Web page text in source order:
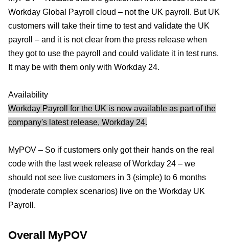
Workday Global Payroll cloud – not the UK payroll. But UK
customers will take their time to test and validate the UK
payroll – and it is not clear from the press release when
they got to use the payroll and could validate it in test runs.
It may be with them only with Workday 24.
Availability
Workday Payroll for the UK is now available as part of the
company's latest release, Workday 24.
MyPOV – So if customers only got their hands on the real
code with the last week release of Workday 24 – we
should not see live customers in 3 (simple) to 6 months
(moderate complex scenarios) live on the Workday UK
Payroll.
Overall MyPOV